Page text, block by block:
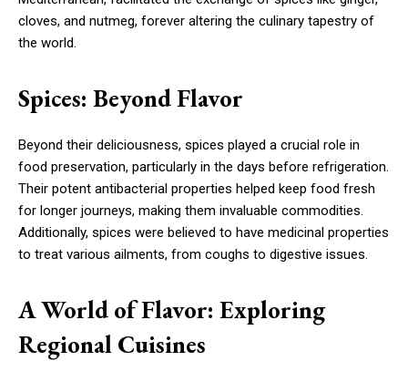
cloves, and nutmeg, forever altering the culinary tapestry of
the world.
Spices: Beyond Flavor
Beyond their deliciousness, spices played a crucial role in
food preservation, particularly in the days before refrigeration.
Their potent antibacterial properties helped keep food fresh
for longer journeys, making them invaluable commodities.
Additionally, spices were believed to have medicinal properties
to treat various ailments, from coughs to digestive issues.
A World of Flavor: Exploring
Regional Cuisines